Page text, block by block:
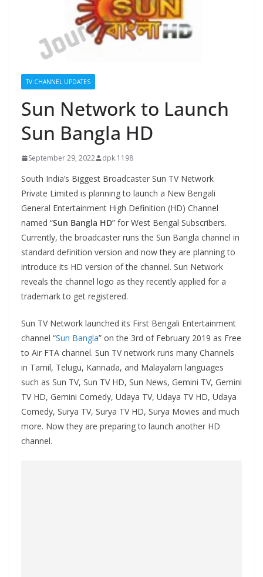
TV CHANNEL UPDATES
Sun Network to Launch
Sun Bangla HD
September 29, 2022 dpk.1198
South India’s Biggest Broadcaster Sun TV Network
Private Limited is planning to launch a New Bengali
General Entertainment High Definition (HD) Channel
named “Sun Bangla HD” for West Bengal Subscribers.
Currently, the broadcaster runs the Sun Bangla channel in
standard definition version and now they are planning to
introduce its HD version of the channel. Sun Network
reveals the channel logo as they recently applied for a
trademark to get registered.
Sun TV Network launched its First Bengali Entertainment
channel “Sun Bangla” on the 3rd of February 2019 as Free
to Air FTA channel. Sun TV network runs many Channels
in Tamil, Telugu, Kannada, and Malayalam languages
such as Sun TV, Sun TV HD, Sun News, Gemini TV, Gemini
TV HD, Gemini Comedy, Udaya TV, Udaya TV HD, Udaya
Comedy, Surya TV, Surya TV HD, Surya Movies and much
more. Now they are preparing to launch another HD
channel.